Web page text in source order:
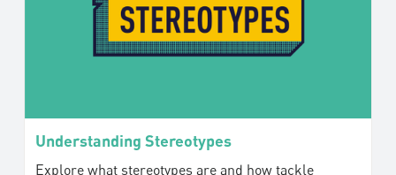
Understanding Stereotypes
Explore what stereotypes are and how tackle